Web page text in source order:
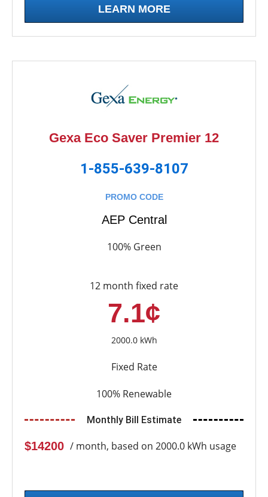
LEARN MORE
Gexa Eco Saver Premier 12
1-855-639-8107
PROMO CODE
AEP Central
100% Green
12 month fixed rate
7.1¢
2000.0 kWh
Fixed Rate
100% Renewable
Monthly Bill Estimate
$14200 / month, based on 2000.0 kWh usage